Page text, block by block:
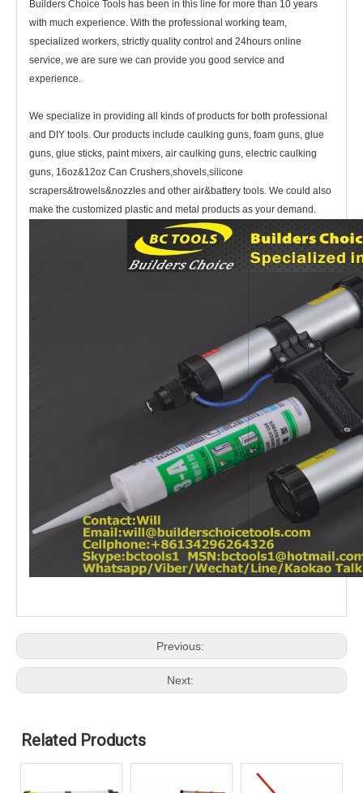
Builders Choice Tools has been in this line for more than 10 years
with much experience. With the professional working team,
specialized workers, strictly quality control and 24hours online
service, we are sure we can provide you good service and
experience.
We specialize in providing all kinds of products for both professional
and DIY tools. Our products include caulking guns, foam guns, glue
guns, glue sticks, paint mixers, air caulking guns, electric caulking
guns, 16oz&12oz Can Crushers,shovels,silicone
scrapers&trowels&nozzles and other air&battery tools. We could also
make the customized plastic and metal products as your demand.
Previous:
Next:
Related Products